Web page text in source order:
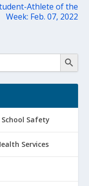
Athlete of the
Week: Feb. 07, 2022
Safety
Services